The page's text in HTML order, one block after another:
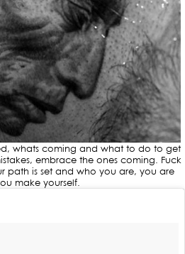
whats coming and what to do to get
embrace the ones coming. Fuck
path is set and who you are, you are
make yourself.